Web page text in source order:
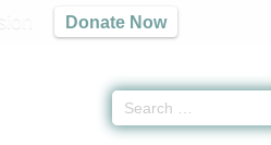
Donate Now